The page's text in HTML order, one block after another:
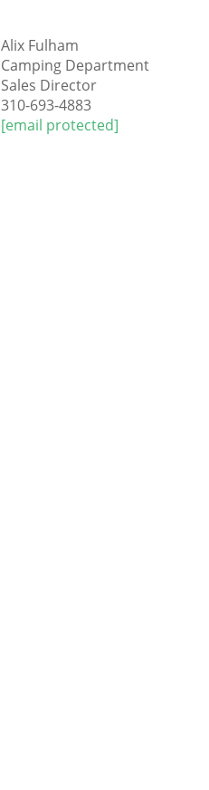
Alix Fulham
Camping Department
Sales Director
310-693-4883
[email protected]